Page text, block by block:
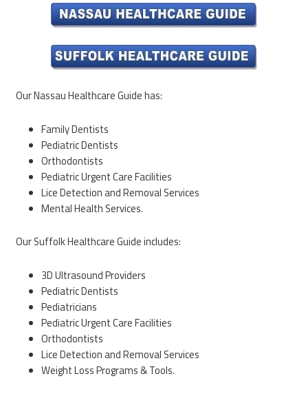
Our Nassau Healthcare Guide has:
Family Dentists
Pediatric Dentists
Orthodontists
Pediatric Urgent Care Facilities
Lice Detection and Removal Services
Mental Health Services.
Our Suffolk Healthcare Guide includes:
3D Ultrasound Providers
Pediatric Dentists
Pediatricians
Pediatric Urgent Care Facilities
Orthodontists
Lice Detection and Removal Services
Weight Loss Programs & Tools.